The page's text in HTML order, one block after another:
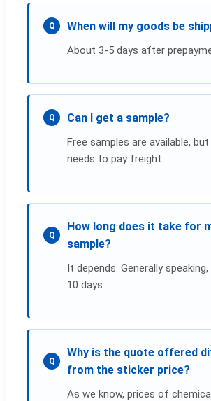
Q When will my goods be
About 3-5 days after
Q Can I get a sample?
Free samples are available,
needs to pay freight.
Q
How long does it take for
sample?
It depends. Generally
10 days.
Q
Why is the quote offered
from the sticker price?
As we know, prices of